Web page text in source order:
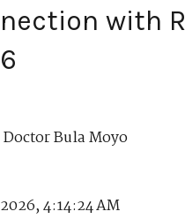
with
Doctor Bula Moyo
4:14:24 AM